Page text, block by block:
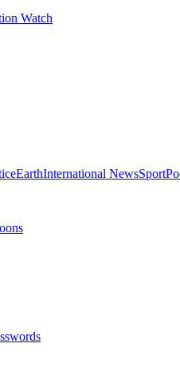
Watch
EarthInternational NewsSport